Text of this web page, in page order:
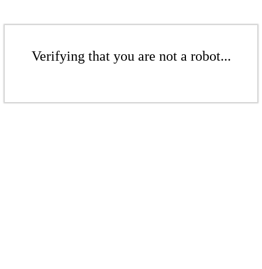
Verifying that you are not a robot...